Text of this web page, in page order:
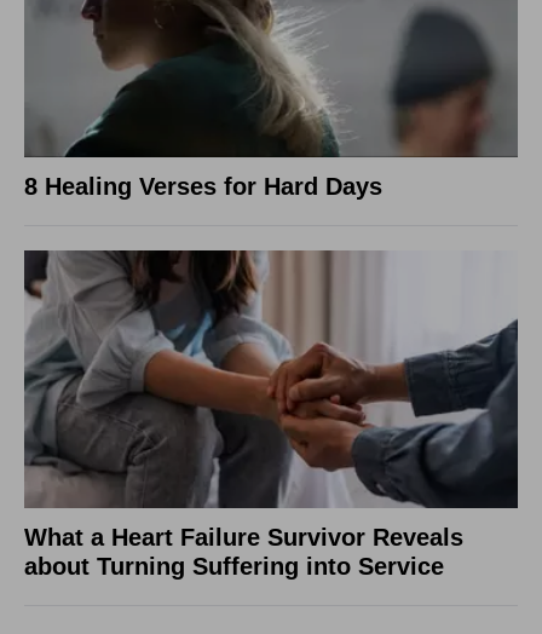
8 Healing Verses for Hard Days
What a Heart Failure Survivor Reveals
about Turning Suffering into Service